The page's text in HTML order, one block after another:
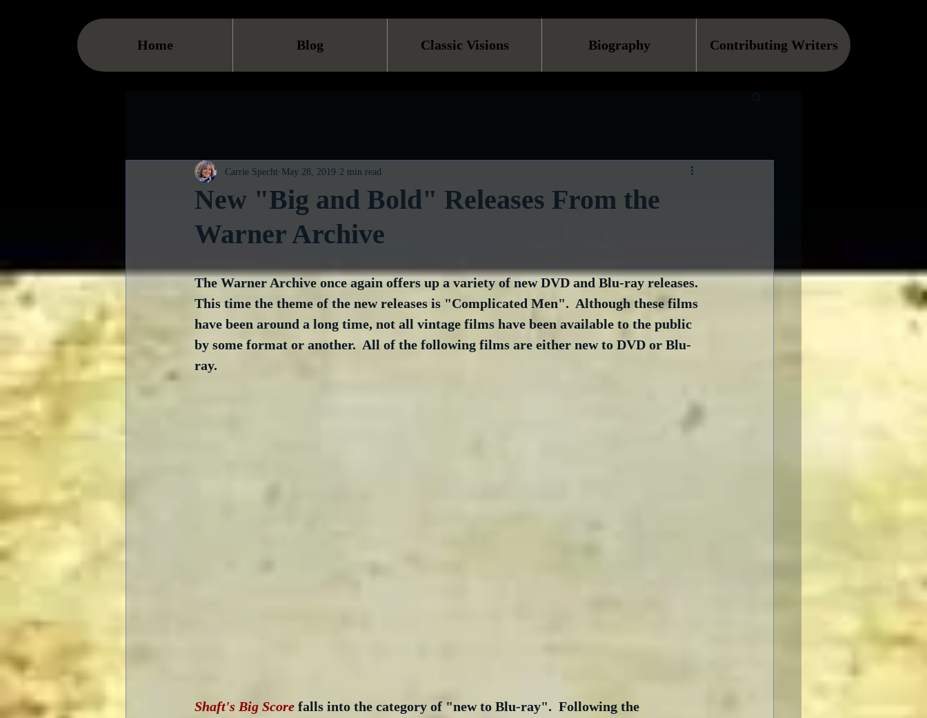
Home Blog Classic Visions Biography Contributing Writers
New "Big and Bold" Releases From the
Warner Archive
Carrie Specht May 28, 2019 2 min read
The Warner Archive once again offers up a variety of new DVD and Blu-ray releases.
This time the theme of the new releases is "Complicated Men".  Although these films
have been around a long time, not all vintage films have been available to the public
by some format or another.  All of the following films are either new to DVD or Blu-
ray.
Shaft's Big Score falls into the category of "new to Blu-ray".  Following the